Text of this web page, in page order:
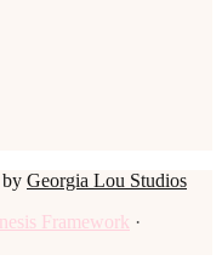
by Georgia Lou Studios
Framework ·